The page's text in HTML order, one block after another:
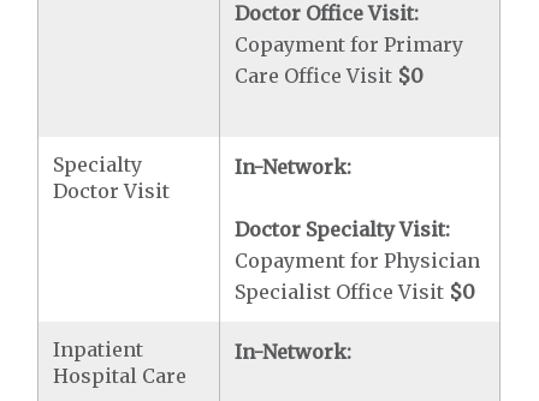
Doctor Office Visit:
Copayment for Primary
Care Office Visit $0
Specialty
Doctor Visit
In-Network:
Doctor Specialty Visit:
Copayment for Physician
Specialist Office Visit $0
Inpatient
Hospital Care
In-Network: